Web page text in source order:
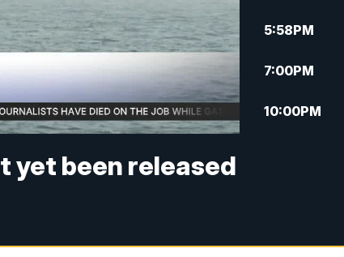
yet been released
5:58PM
7:00PM
10:00PM